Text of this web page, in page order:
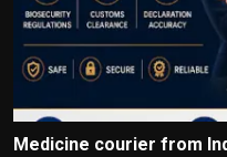
Medicine courier from